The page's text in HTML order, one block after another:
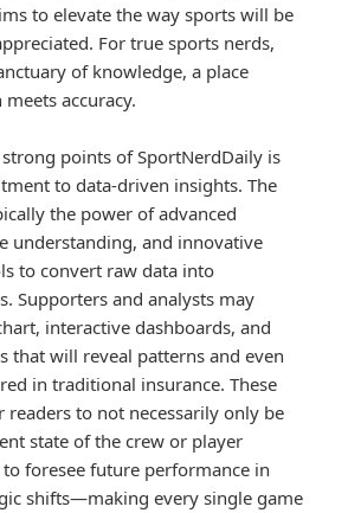
to elevate the way sports will be
For true sports nerds,
of knowledge, a place
accuracy.
points of SportNerdDaily is
to data-driven insights. The
the power of advanced
understanding, and innovative
to convert raw data into
Supporters and analysts may
interactive dashboards, and
that will reveal patterns and even
in traditional insurance. These
readers to not necessarily only be
state of the crew or player
foresee future performance in
shifts—making every single game